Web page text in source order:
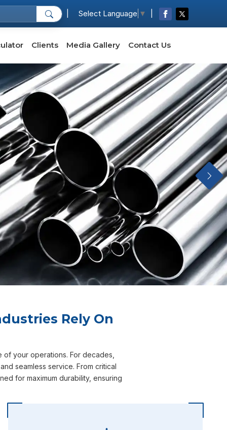
Select Language ▼
Clients Media Gallery Contact Us
Next
Rely On
your operations. For decades,
seamless service. From critical
for maximum durability, ensuring